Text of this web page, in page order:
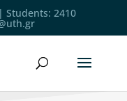
Students: 2410